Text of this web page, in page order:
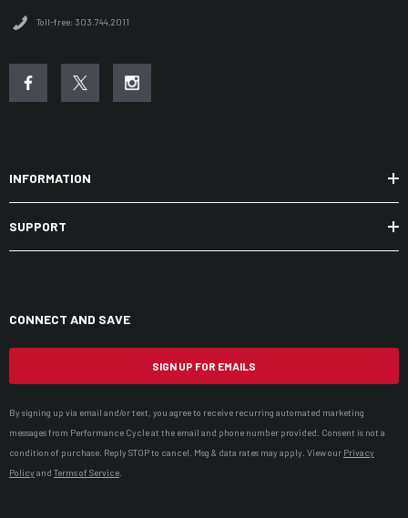
Toll-free: 303.744.2011
INFORMATION
SUPPORT
CONNECT AND SAVE
SIGN UP FOR EMAILS
By signing up via email and/or text, you agree to receive recurring automated marketing
messages from Performance Cycle at the email and phone number provided. Consent is not a
condition of purchase. Reply STOP to cancel. Msg & data rates may apply. View our Privacy
Policyand Terms of Service